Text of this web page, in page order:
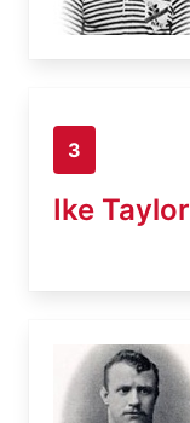
3
Ike Taylor